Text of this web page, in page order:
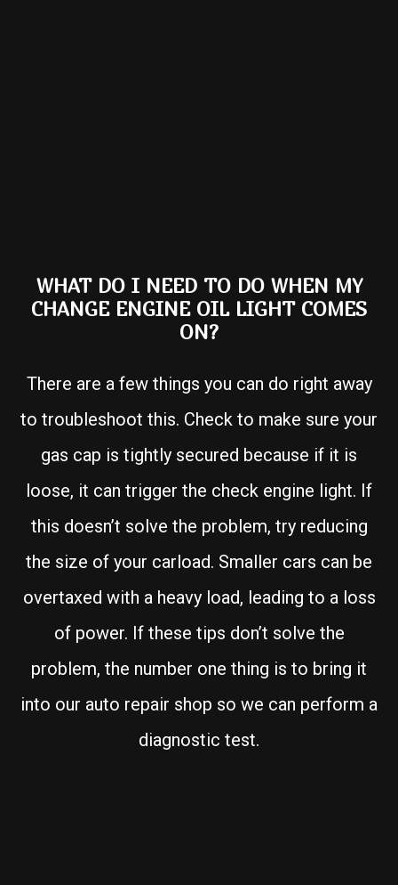
WHAT DO I NEED TO DO WHEN MY
CHANGE ENGINE OIL LIGHT COMES
ON?
There are a few things you can do right away
to troubleshoot this. Check to make sure your
gas cap is tightly secured because if it is
loose, it can trigger the check engine light. If
this doesn’t solve the problem, try reducing
the size of your carload. Smaller cars can be
overtaxed with a heavy load, leading to a loss
of power. If these tips don’t solve the
problem, the number one thing is to bring it
into our auto repair shop so we can perform a
diagnostic test.